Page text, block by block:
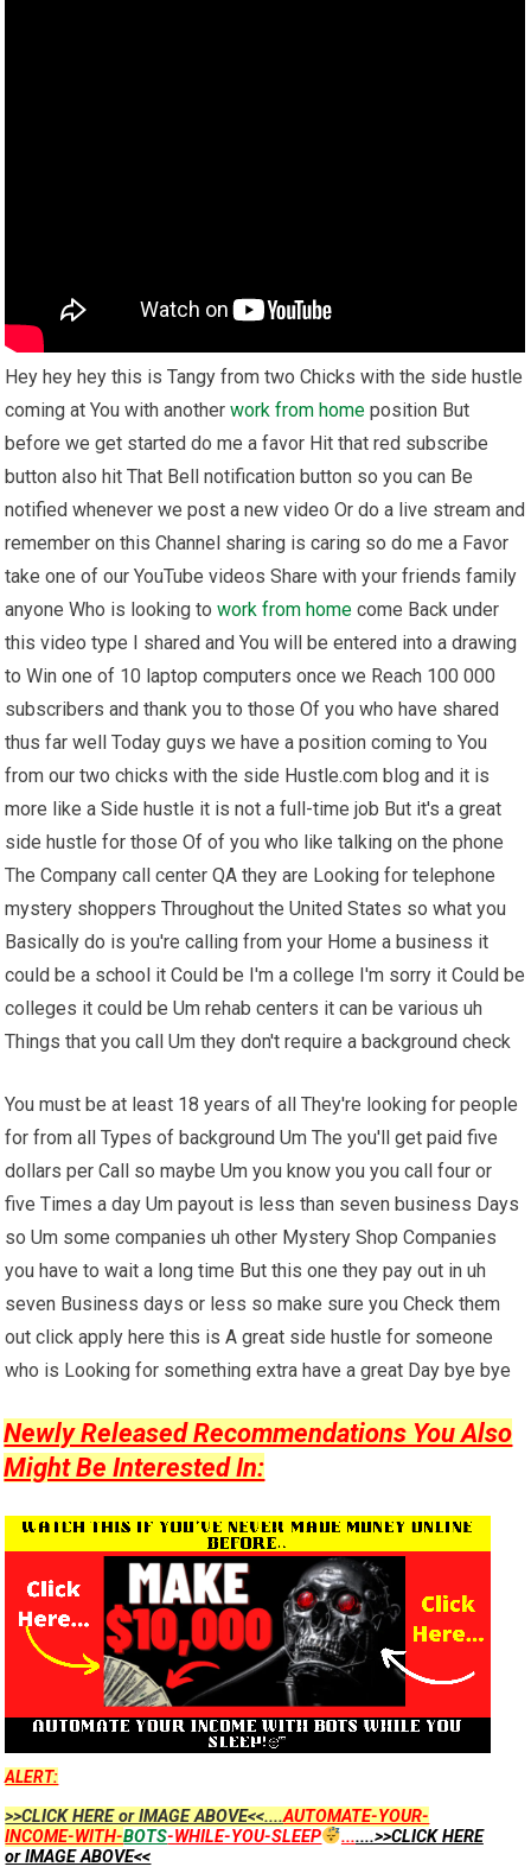
Hey hey hey this is Tangy from two Chicks with the side hustle
coming at You with anotherwork from home position But
before we get started do me a favor Hit that red subscribe
button also hit That Bell notification button so you can Be
notified whenever we post a new video Or do a live stream and
remember on this Channel sharing is caring so do me a Favor
take one of our YouTube videos Share with your friends family
anyone Who is looking towork from home come Back under
this video type I shared and You will be entered into a drawing
to Win one of 10 laptop computers once we Reach 100 000
subscribers and thank you to those Of you who have shared
thus far well Today guys we have a position coming to You
from our two chicks with the side Hustle.com blog and it is
more like a Side hustle it is not a full-time job But it's a great
side hustle for those Of of you who like talking on the phone
The Company call center QA they are Looking for telephone
mystery shoppers Throughout the United States so what you
Basically do is you're calling from your Home a business it
could be a school it Could be I'm a college I'm sorry it Could be
colleges it could be Um rehab centers it can be various uh
Things that you call Um they don't require a background check
You must be at least 18 years of all They're looking for people
for from all Types of background Um The you'll get paid five
dollars per Call so maybe Um you know you you call four or
five Times a day Um payout is less than seven business Days
so Um some companies uh other Mystery Shop Companies
you have to wait a long time But this one they pay out in uh
seven Business days or less so make sure you Check them
out click apply here this is A great side hustle for someone
who is Looking for something extra have a great Day bye bye
Newly Released Recommendations You Also
Might Be Interested In:
ALERT:
>>CLICK HERE or IMAGE ABOVE<<....AUTOMATE-YOUR-
INCOME-WITH-BOTS-WHILE-YOU-SLEEP .......>>CLICK HERE
or IMAGE ABOVE<<